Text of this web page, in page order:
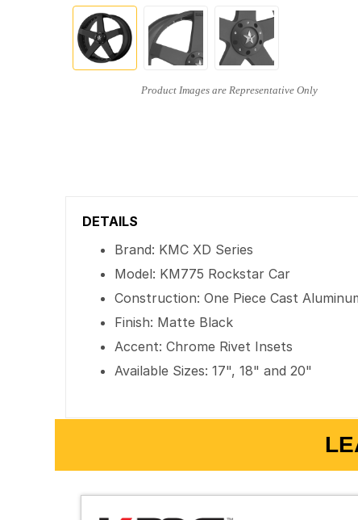
DETAILS
Brand: KMC XD Series
Model: KM775 Rockstar Car
Construction: One Piece Cast
Finish: Matte Black
Accent: Chrome Rivet Insets
Available Sizes: 17", 18" and 20"